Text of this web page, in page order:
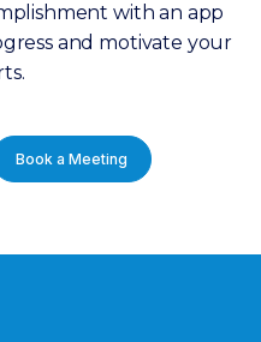
with an app
and motivate your
Book a Meeting